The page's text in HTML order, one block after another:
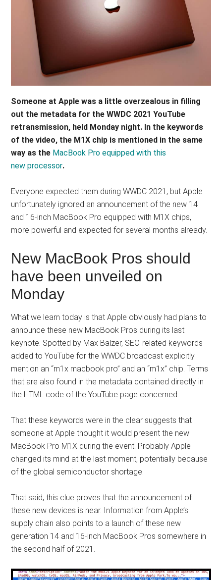
Someone at Apple was a little overzealous in filling
out the metadata for the WWDC 2021 YouTube
retransmission, held Monday night. In the keywords
of the video, the M1X chip is mentioned in the same
way as the MacBook Pro equipped with this
new processor.
Everyone expected them during WWDC 2021, but Apple
unfortunately ignored an announcement of the new 14
and 16-inch MacBook Pro equipped with M1X chips,
more powerful and expected for several months already.
New MacBook Pros should
have been unveiled on
Monday
What we learn today is that Apple obviously had plans to
announce these new MacBook Pros during its last
keynote. Spotted by Max Balzer, SEO-related keywords
added to YouTube for the WWDC broadcast explicitly
mention an “m1x macbook pro” and an “m1x” chip. Terms
that are also found in the metadata contained directly in
the HTML code of the YouTube page concerned.
That these keywords were in the clear suggests that
someone at Apple thought it would present the new
MacBook Pro M1X during the event. Probably Apple
changed its mind at the last moment, potentially because
of the global semiconductor shortage.
That said, this clue proves that the announcement of
these new devices is near. Information from Apple’s
supply chain also points to a launch of these new
generation 14 and 16-inch MacBook Pros somewhere in
the second half of 2021.